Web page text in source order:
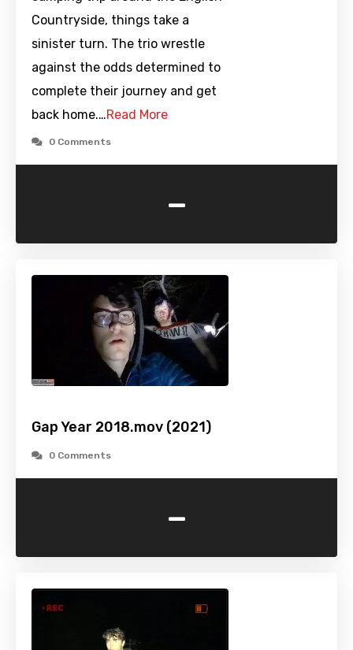
Countryside, things take a
sinister turn. The trio wrestle
against the odds determined to
complete their journey and get
back home.…Read More
0 Comments
-
Gap Year 2018.mov (2021)
0 Comments
-